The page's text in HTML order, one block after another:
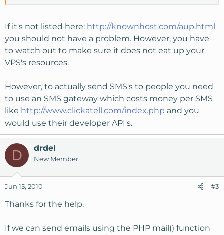
If it's not listed here: http://knownhost.com/aup.html
you should not have a problem. However, you have
to watch out to make sure it does not eat up your
VPS's resources.
However, to actually send SMS's to people you need
to use an SMS gateway which costs money per SMS
like http://www.clickatell.com/index.php and you
would use their developer API's.
D drdel
New Member
Jun 15, 2010 #3
Thanks for the help.
If we can send emails using the PHP mail() function